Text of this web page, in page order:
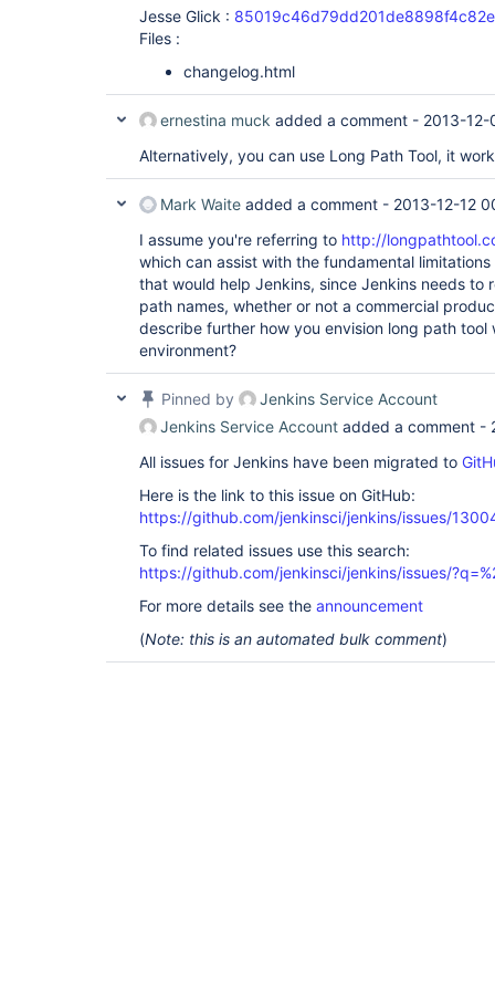
Jesse Glick :
Files :
changelog.html
ernestina muck added a comment - 2013-
Alternatively, you can use Long Path Tool, it
Mark Waite added a comment - 2013-12-12
I assume you're referring to http://
which can assist with the fundamental
that would help Jenkins, since Jenkins needs to
path names, whether or not a commercial
describe further how you envision long path tool
environment?
Pinned by
Jenkins Service Account
Jenkins Service Account added a comment -
All issues for Jenkins have been migrated to
Here is the link to this issue on GitHub:
https://github.com/jenkinsci/jenkins/issues/
To find related issues use this search:
https://github.com/jenkinsci/jenkins/issues/
For more details see the announcement
(Note: this is an automated bulk comment)